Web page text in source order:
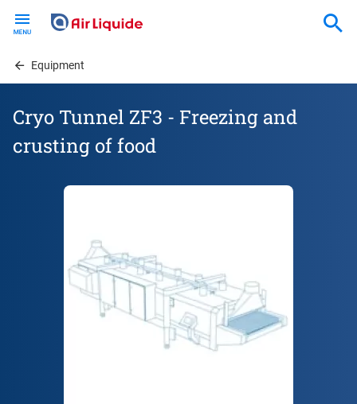
contentEquipment
Cryo Tunnel ZF3 - Freezing and
crusting of food